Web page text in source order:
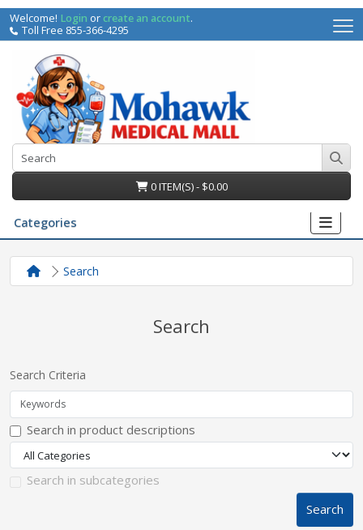
Welcome! Login orcreate an account.
Toll Free 855-366-4295
0 ITEM(S) - $0.00
Categories
Equipment
Search
Search
Search Criteria
Search in product descriptions
Search in subcategories
Search